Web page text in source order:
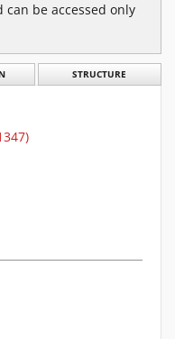
be accessed only
STRUCTURE